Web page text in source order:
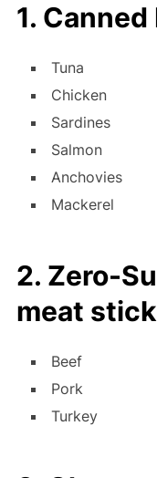
1.
Tuna
Chicken
Sardines
Salmon
Anchovies
Mackerel
2. Zero-
meat
Beef
Pork
Turkey